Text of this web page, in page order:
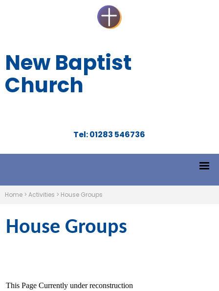
New Baptist
Church
Tel: 01283 546736
Home > Activities > House Groups
House Groups
This Page Currently under reconstruction